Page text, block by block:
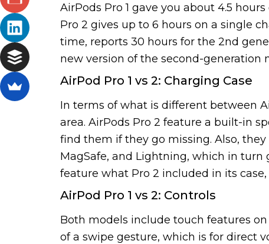
AirPods Pro 1 gave you about 4.5
Pro 2 gives up to 6 hours on a single
time, reports 30 hours for the 2nd
new version of the second-generation
AirPod Pro 1 vs 2: Charging Case
In terms of what is different between
area. AirPods Pro 2 feature a built-in
find them if they go missing. Also,
MagSafe, and Lightning, which in turn
feature what Pro 2 included in its
AirPod Pro 1 vs 2: Controls
Both models include touch features
of a swipe gesture, which is for direct